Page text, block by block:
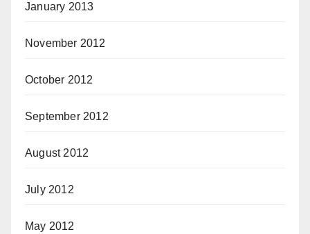
January 2013
November 2012
October 2012
September 2012
August 2012
July 2012
May 2012